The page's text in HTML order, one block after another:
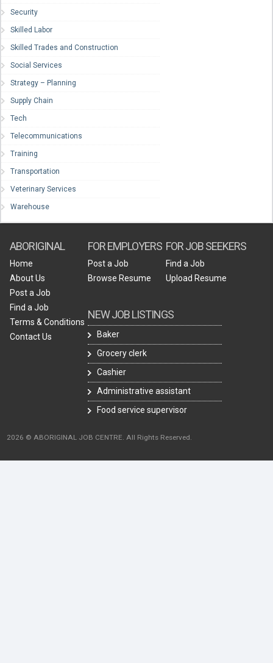
Security
Skilled Labor
Skilled Trades and Construction
Social Services
Strategy – Planning
Supply Chain
Tech
Telecommunications
Training
Transportation
Veterinary Services
Warehouse
ABORIGINAL
Home
About Us
Post a Job
Find a Job
Terms & Conditions
Contact Us
FOR EMPLOYERS
Post a Job
Browse Resume
NEW JOB LISTINGS
Baker
Grocery clerk
Cashier
Administrative assistant
Food service supervisor
FOR JOB SEEKERS
Find a Job
Upload Resume
2026 © ABORIGINAL JOB CENTRE. All Rights Reserved.